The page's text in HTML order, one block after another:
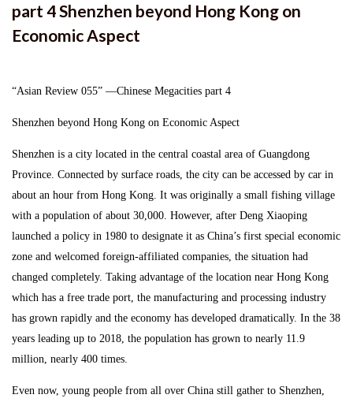
Press Release
part 4 Shenzhen beyond Hong Kong on
Economic Aspect
“Asian Review 055” ―Chinese Megacities part 4
Shenzhen beyond Hong Kong on Economic Aspect
Shenzhen is a city located in the central coastal area of Guangdong
Province. Connected by surface roads, the city can be accessed by car in
about an hour from Hong Kong. It was originally a small fishing village
with a population of about 30,000. However, after Deng Xiaoping
launched a policy in 1980 to designate it as China’s first special economic
zone and welcomed foreign-affiliated companies, the situation had
changed completely. Taking advantage of the location near Hong Kong
which has a free trade port, the manufacturing and processing industry
has grown rapidly and the economy has developed dramatically. In the 38
years leading up to 2018, the population has grown to nearly 11.9
million, nearly 400 times.
Even now, young people from all over China still gather to Shenzhen,